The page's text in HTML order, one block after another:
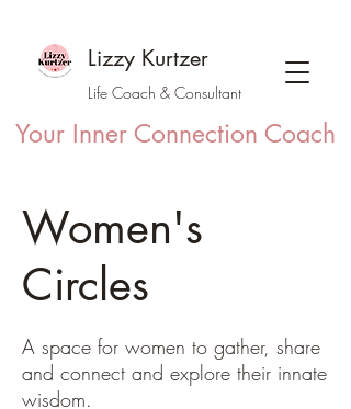
Lizzy Kurtzer
Life Coach & Consultant
Your Inner Connection Coach
Women's
Circles
A space for women to gather, share
and connect and explore their innate
wisdom.